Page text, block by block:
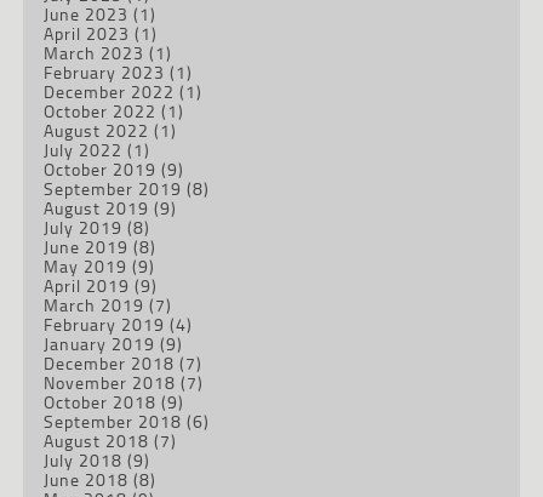
June 2023 (1)
April 2023 (1)
March 2023 (1)
February 2023 (1)
December 2022 (1)
October 2022 (1)
August 2022 (1)
July 2022 (1)
October 2019 (9)
September 2019 (8)
August 2019 (9)
July 2019 (8)
June 2019 (8)
May 2019 (9)
April 2019 (9)
March 2019 (7)
February 2019 (4)
January 2019 (9)
December 2018 (7)
November 2018 (7)
October 2018 (9)
September 2018 (6)
August 2018 (7)
July 2018 (9)
June 2018 (8)